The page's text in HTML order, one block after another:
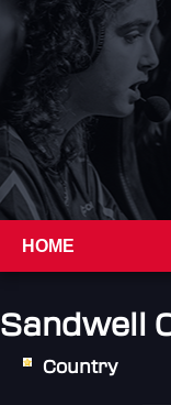
HOME
Sandwell
Country